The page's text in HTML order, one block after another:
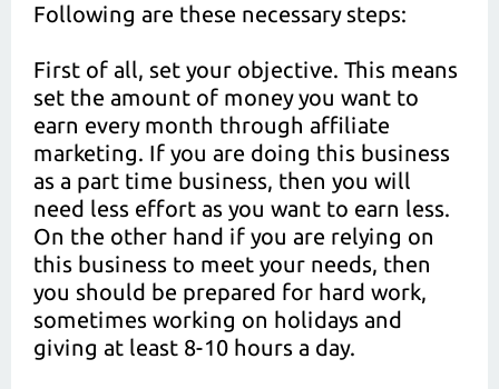
Following are these necessary steps:
First of all, set your objective. This means
set the amount of money you want to
earn every month through affiliate
marketing. If you are doing this business
as a part time business, then you will
need less effort as you want to earn less.
On the other hand if you are relying on
this business to meet your needs, then
you should be prepared for hard work,
sometimes working on holidays and
giving at least 8-10 hours a day.